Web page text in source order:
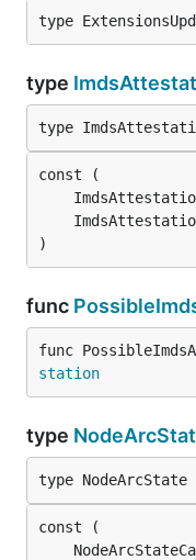
type
type
type
)
func
func
station
type
type NodeArcState